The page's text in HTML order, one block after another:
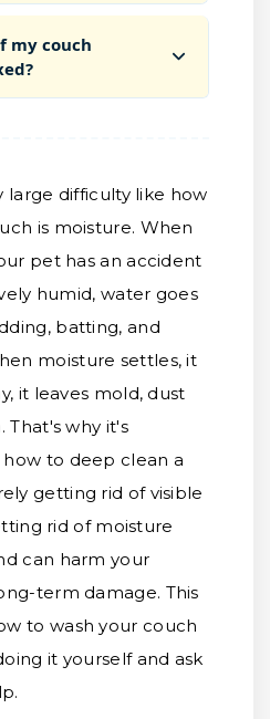
my couch
large difficulty like how
is moisture. When
pet has an accident
humid, water goes
batting, and
moisture settles, it
it leaves mold, dust
That's why it's
to deep clean a
getting rid of visible
rid of moisture
can harm your
term damage. This
to wash your couch
it yourself and ask